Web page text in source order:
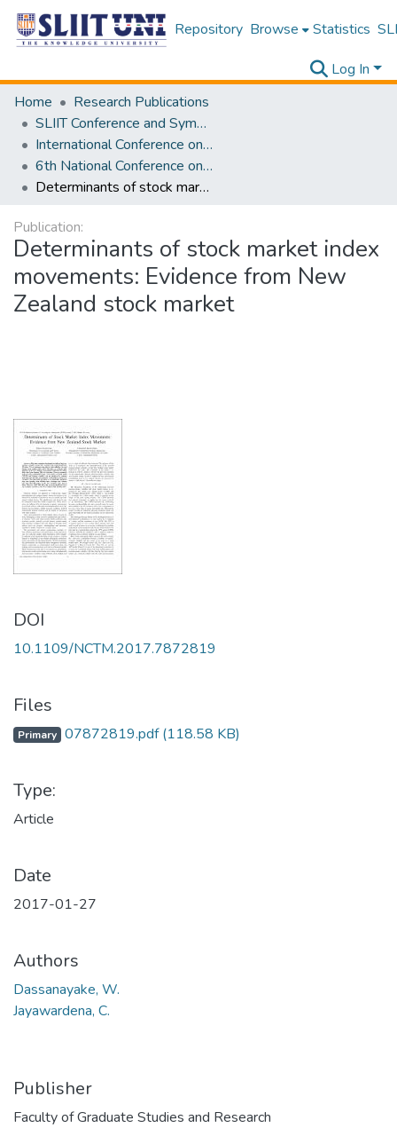
Repository Browse Statistics
Log In
Home
Research Publications
SLIIT Conference and Symposium Proceedings
International Conference on Advancements in Computing [ICAC]
6th National Conference on Technology and Management [NCTM] 2017
Determinants of stock market index movements: Evidence from New Zealand stock market
Publication:
Determinants of stock market index
movements: Evidence from New
Zealand stock market
DOI
10.1109/NCTM.2017.7872819
Files
Primary 07872819.pdf(118.58 KB)
Type:
Article
Date
2017-01-27
Authors
Dassanayake, W.
Jayawardena, C.
Publisher
Faculty of Graduate Studies and Research